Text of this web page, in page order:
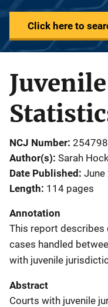
Click here to
NCJ Number 254798
Author(s) Sarah
Date Published June
Length 114 pages
Annotation
This report describes
cases handled
with juvenile
Abstract
Courts with juvenile